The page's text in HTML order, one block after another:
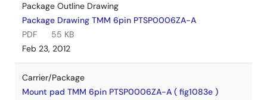
Package Outline Drawing
Package Drawing TMM 6pin PTSP0006ZA-A
PDF
55 KB
Feb 23, 2012
Carrier/Package
Mount pad TMM 6pin PTSP0006ZA-A ( fig1083e )